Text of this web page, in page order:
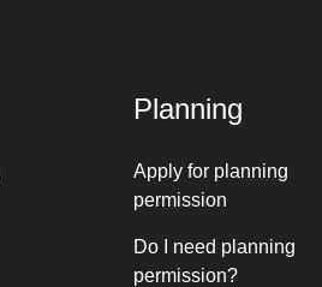
Planning
Apply for planning
permission
Do I need planning
permission?